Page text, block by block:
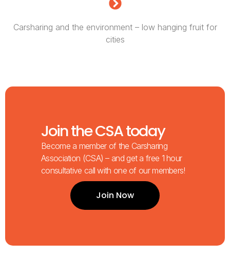
Carsharing and the environment – low hanging fruit for
cities
Join the CSA today
Become a member of the Carsharing
Association (CSA) – and get a free 1 hour
consultative call with one of our members!
Join Now